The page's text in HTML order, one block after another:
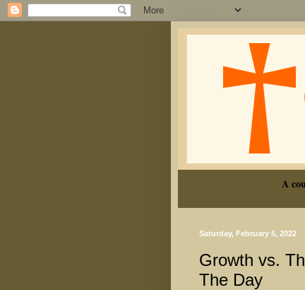
A
Saturday, February 5, 2022
Growth vs.
The Day